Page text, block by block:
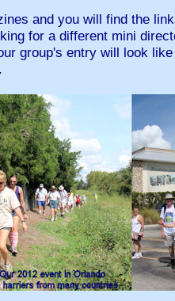
and you will find the
for a different mini
group's entry will look